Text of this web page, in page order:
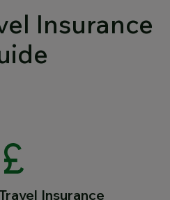
Insurance
Insurance